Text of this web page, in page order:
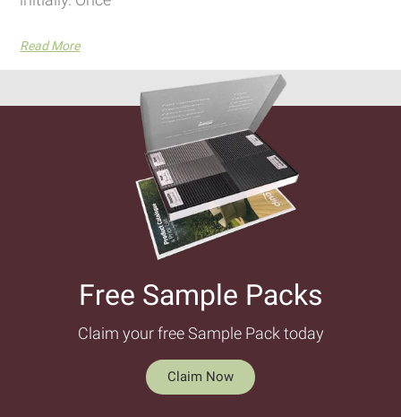
Read More
Free Sample Packs​
Claim your free Sample Pack today
Claim Now